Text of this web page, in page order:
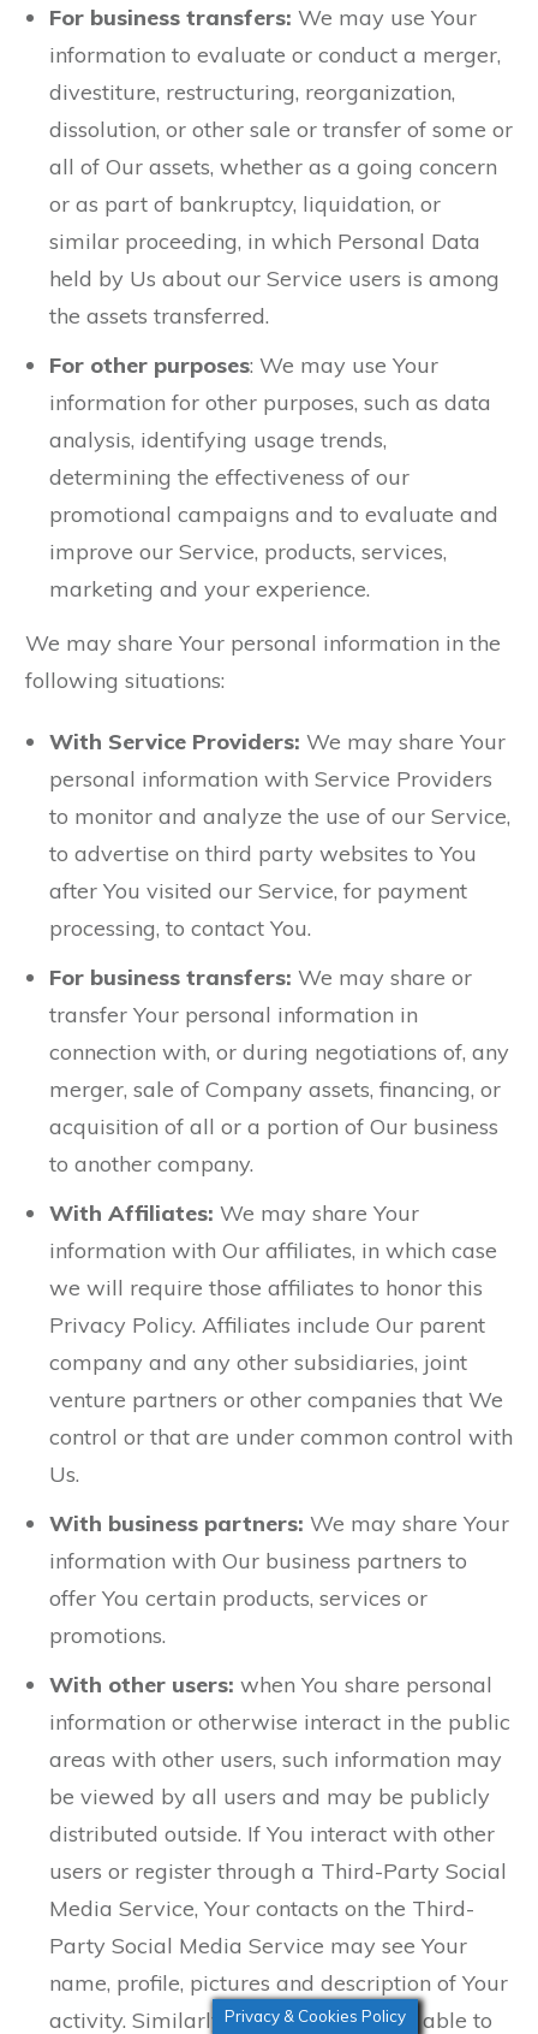
For business transfers: We may use Your
information to evaluate or conduct a merger,
divestiture, restructuring, reorganization,
dissolution, or other sale or transfer of some or
all of Our assets, whether as a going concern
or as part of bankruptcy, liquidation, or
similar proceeding, in which Personal Data
held by Us about our Service users is among
the assets transferred.
For other purposes: We may use Your
information for other purposes, such as data
analysis, identifying usage trends,
determining the effectiveness of our
promotional campaigns and to evaluate and
improve our Service, products, services,
marketing and your experience.
We may share Your personal information in the
following situations:
With Service Providers: We may share Your
personal information with Service Providers
to monitor and analyze the use of our Service,
to advertise on third party websites to You
after You visited our Service, for payment
processing, to contact You.
For business transfers: We may share or
transfer Your personal information in
connection with, or during negotiations of, any
merger, sale of Company assets, financing, or
acquisition of all or a portion of Our business
to another company.
With Affiliates: We may share Your
information with Our affiliates, in which case
we will require those affiliates to honor this
Privacy Policy. Affiliates include Our parent
company and any other subsidiaries, joint
venture partners or other companies that We
control or that are under common control with
Us.
With business partners: We may share Your
information with Our business partners to
offer You certain products, services or
promotions.
With other users: when You share personal
information or otherwise interact in the public
areas with other users, such information may
be viewed by all users and may be publicly
distributed outside. If You interact with other
users or register through a Third-Party Social
Media Service, Your contacts on the Third-
Party Social Media Service may see Your
name, profile, pictures and description of Your
activity. Similarly, other users will be able to
Privacy & Cookies Policy